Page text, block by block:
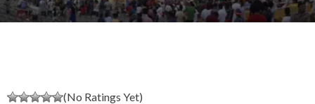
(No Ratings Yet)